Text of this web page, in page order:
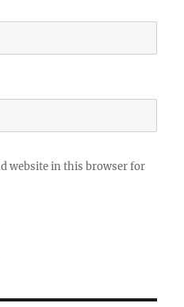
website in this browser for